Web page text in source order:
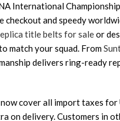
International
checkout and speedy
title belts for saleor
match your squad. From
delivers ring-ready
cover all import taxes for
on delivery. Customers in